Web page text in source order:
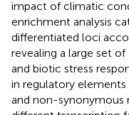
impact of climatic
enrichment analysis
differentiated loci
revealing a large set
and biotic stress
in regulatory
and non-synonymous